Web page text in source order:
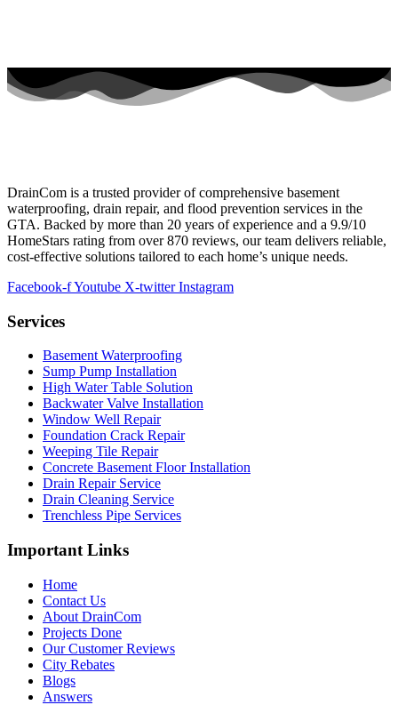
DrainCom is a trusted provider of comprehensive basement
waterproofing, drain repair, and flood prevention services in the
GTA. Backed by more than 20 years of experience and a 9.9/10
HomeStars rating from over 870 reviews, our team delivers reliable,
cost-effective solutions tailored to each home’s unique needs.
Facebook-fYoutube X-twitter Instagram
Services
Basement Waterproofing
Sump Pump Installation
High Water Table Solution
Backwater Valve Installation
Window Well Repair
Foundation Crack Repair
Weeping Tile Repair
Concrete Basement Floor Installation
Drain Repair Service
Drain Cleaning Service
Trenchless Pipe Services
Important Links
Home
Contact Us
About DrainCom
Projects Done
Our Customer Reviews
City Rebates
Blogs
Answers